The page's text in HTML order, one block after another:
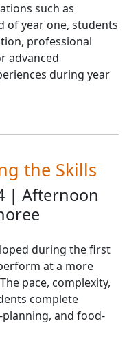
such as
of year one, students
professional
advanced
during year
the Skills
| Afternoon
during the first
at a more
pace, complexity,
complete
and food-